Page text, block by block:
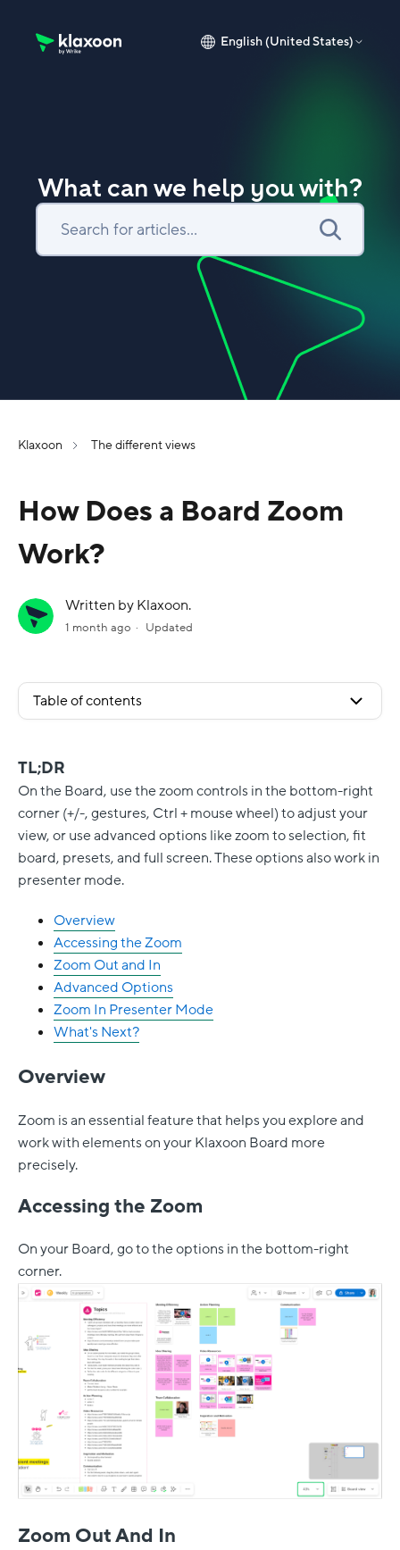
English (United States)
What can we help you with?
Klaxoon The different views
How Does a Board Zoom
Work?
Written by Klaxoon.
1 month ago Updated
Table of contents
TL;DR
On the Board, use the zoom controls in the bottom-right
corner (+/-, gestures, Ctrl + mouse wheel) to adjust your
view, or use advanced options like zoom to selection, fit
board, presets, and full screen. These options also work in
presenter mode.
Overview
Accessing the Zoom
Zoom Out and In
Advanced Options
Zoom In Presenter Mode
What's Next?
Overview
Zoom is an essential feature that helps you explore and
work with elements on your Klaxoon Board more
precisely.
Accessing the Zoom
On your Board, go to the options in the bottom-right
corner.
Zoom Out And In